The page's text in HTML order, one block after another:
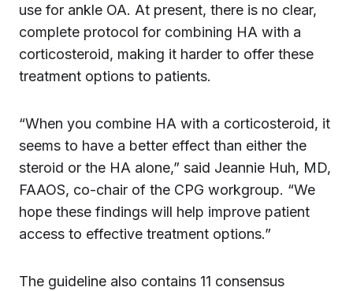
use for ankle OA. At present, there is no clear,
complete protocol for combining HA with a
corticosteroid, making it harder to offer these
treatment options to patients.
“When you combine HA with a corticosteroid, it
seems to have a better effect than either the
steroid or the HA alone,” said Jeannie Huh, MD,
FAAOS, co-chair of the CPG workgroup. “We
hope these findings will help improve patient
access to effective treatment options.”
The guideline also contains 11 consensus